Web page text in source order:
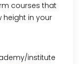
courses that
height in your
institute